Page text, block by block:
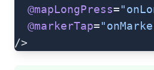
  @mapLongPress
=
  @markerTap
=
/>